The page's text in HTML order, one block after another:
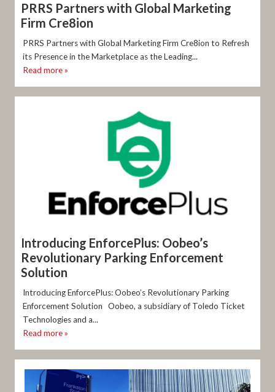
PRRS Partners with Global Marketing
Firm Cre8ion
PRRS Partners with Global Marketing Firm Cre8ion to Refresh
its Presence in the Marketplace as the Leading...
Read more »
Introducing EnforcePlus: Oobeo’s
Revolutionary Parking Enforcement
Solution
Introducing EnforcePlus: Oobeo’s Revolutionary Parking
Enforcement Solution Oobeo, a subsidiary of Toledo Ticket
Technologies and a...
Read more »